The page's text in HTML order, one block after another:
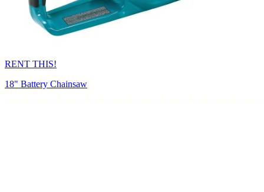
RENT THIS!
18" Battery Chainsaw